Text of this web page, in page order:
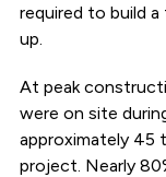
required to build
up.
At peak
were on site
approximately 45
project. Nearly